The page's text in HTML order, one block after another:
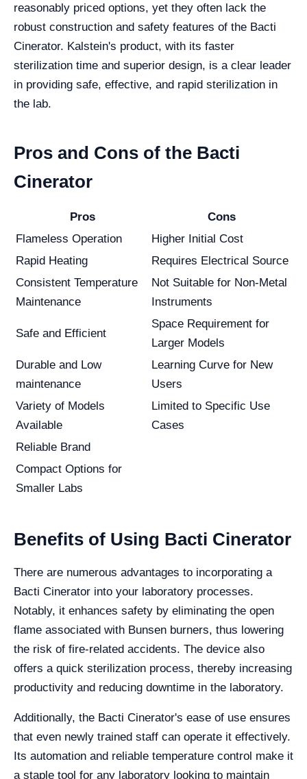
reasonably priced options, yet they often lack the
robust construction and safety features of the Bacti
Cinerator. Kalstein's product, with its faster
sterilization time and superior design, is a clear leader
in providing safe, effective, and rapid sterilization in
the lab.
Pros and Cons of the Bacti
Cinerator
Pros
Cons
Flameless Operation
Higher Initial Cost
Rapid Heating
Requires Electrical Source
Consistent Temperature
Maintenance
Not Suitable for Non-Metal
Instruments
Safe and Efficient
Space Requirement for
Larger Models
Durable and Low
maintenance
Learning Curve for New
Users
Variety of Models
Available
Limited to Specific Use
Cases
Reliable Brand
Compact Options for
Smaller Labs
Benefits of Using Bacti Cinerator
There are numerous advantages to incorporating a
Bacti Cinerator into your laboratory processes.
Notably, it enhances safety by eliminating the open
flame associated with Bunsen burners, thus lowering
the risk of fire-related accidents. The device also
offers a quick sterilization process, thereby increasing
productivity and reducing downtime in the laboratory.
Additionally, the Bacti Cinerator's ease of use ensures
that even newly trained staff can operate it effectively.
Its automation and reliable temperature control make it
a staple tool for any laboratory looking to maintain